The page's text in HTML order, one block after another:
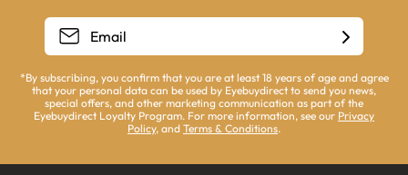
*By subscribing, you confirm that you are at least 18 years of age and agree
that your personal data can be used by Eyebuydirect to send you news,
special offers, and other marketing communication as part of the
Eyebuydirect Loyalty Program. For more information, see our Privacy
Policy, and Terms & Conditions.